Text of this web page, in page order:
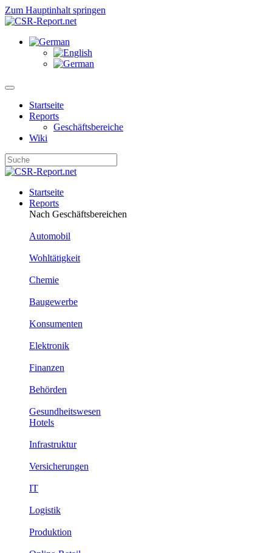
Zum Hauptinhalt springen
Startseite
Reports
Geschäftsbereiche
Wiki
Startseite
Reports
Nach Geschäftsbereichen
Automobil
Wohltätigkeit
Chemie
Baugewerbe
Konsumenten
Elektronik
Finanzen
Behörden
Gesundheitswesen
Hotels
Infrastruktur
Versicherungen
IT
Logistik
Produktion